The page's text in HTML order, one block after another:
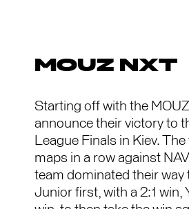
MOUZ NXT
Starting off with the
announce their victory to
League Finals in Kiev.
maps in a row against
team dominated their way
Junior first, with a 2:1 win,